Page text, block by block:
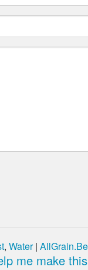
, Water|
me make